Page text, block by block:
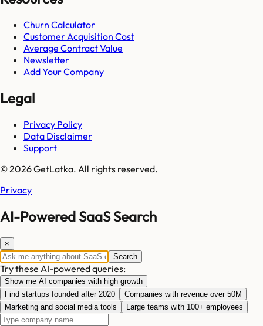
Churn Calculator
Customer Acquisition Cost
Average Contract Value
Newsletter
Add Your Company
Legal
Privacy Policy
Data Disclaimer
Support
© 2026 GetLatka. All rights reserved.
Privacy
AI-Powered SaaS Search
×
Search
Try these AI-powered queries:
Show me AI companies with high growth
Find startups founded after 2020
Companies with revenue over 50M
Marketing and social media tools
Large teams with 100+ employees